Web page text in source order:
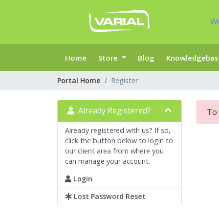
Home Store Blog
Portal Home Register
Already Registered?
Already registered with us? If so,
click the button below to login to
our client area from where you
can manage your account.
Login
Lost Password Reset
To